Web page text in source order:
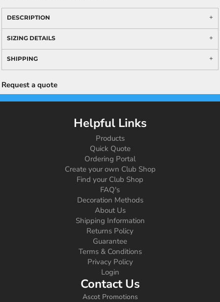
DESCRIPTION
SIZING DETAILS
SHIPPING
Request a quote
Helpful Links
Products
Quick Quote
Ordering Portal
Create your own Club Shop
Find your Club Shop
FAQ's
Decoration Methods
About Us
Shipping Information
Returns Policy
Guarantee
Terms & Conditions
Privacy Policy
Login
Contact Us
Ascot Promotions